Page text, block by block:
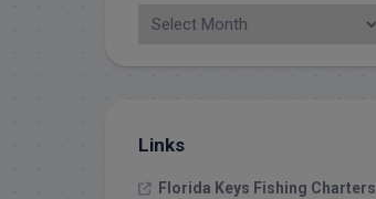
Links
Florida Keys Fishing Charters